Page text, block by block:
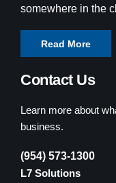
somewhere in the
Read More
Contact Us
Learn more about
business.
(954) 573-1300
L7 Solutions